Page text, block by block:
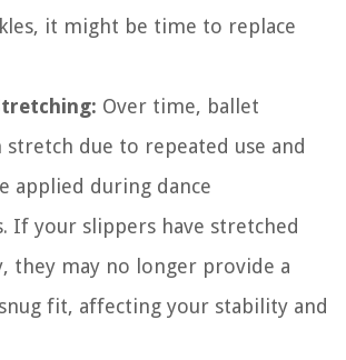
it might be time to replace
Over time, ballet
stretch due to repeated use and
applied during dance
If your slippers have stretched
they may no longer provide a
fit, affecting your stability and